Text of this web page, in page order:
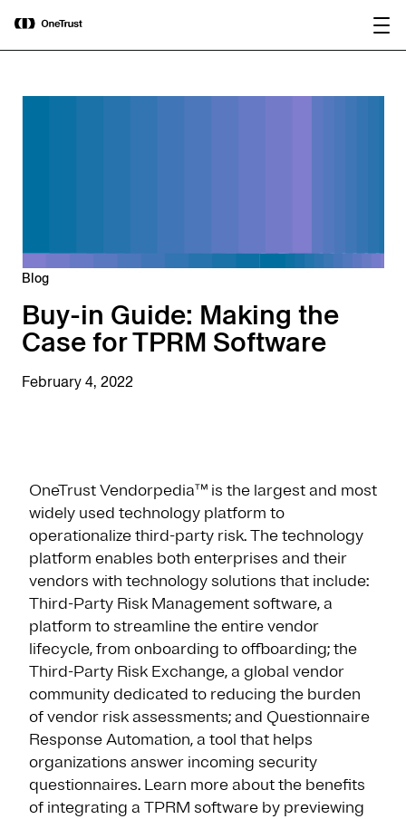
OneTrust Named a Visionary in the
2026 Gartner® Magic Quadrant™ for
AI Governance Platforms
Blog
Buy-in Guide: Making the
Case for TPRM Software
February 4, 2022
OneTrust Vendorpedia™ is the largest and most
widely used technology platform to
operationalize third-party risk. The technology
platform enables both enterprises and their
vendors with technology solutions that include:
Third-Party Risk Management software, a
platform to streamline the entire vendor
lifecycle, from onboarding to offboarding; the
Third-Party Risk Exchange, a global vendor
community dedicated to reducing the burden
of vendor risk assessments; and Questionnaire
Response Automation, a tool that helps
organizations answer incoming security
questionnaires. Learn more about the benefits
of integrating a TPRM software by previewing